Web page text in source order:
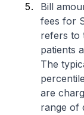
Bill
fees for
refers to
patients
The
are
range of